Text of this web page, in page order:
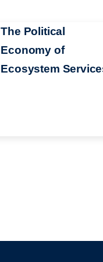
The Political
Economy of
Ecosystem